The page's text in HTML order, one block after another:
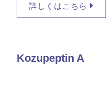
詳しくはこちら
Kozupeptin A